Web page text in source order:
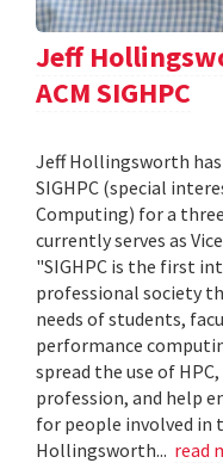
Jeff
ACM SIGHPC
Jeff Hollingsworth has
SIGHPC (special
Computing) for a
currently serves as
"SIGHPC is the first
professional society
needs of students,
performance
spread the use of
profession, and help
for people involved in
Hollingsworth... read